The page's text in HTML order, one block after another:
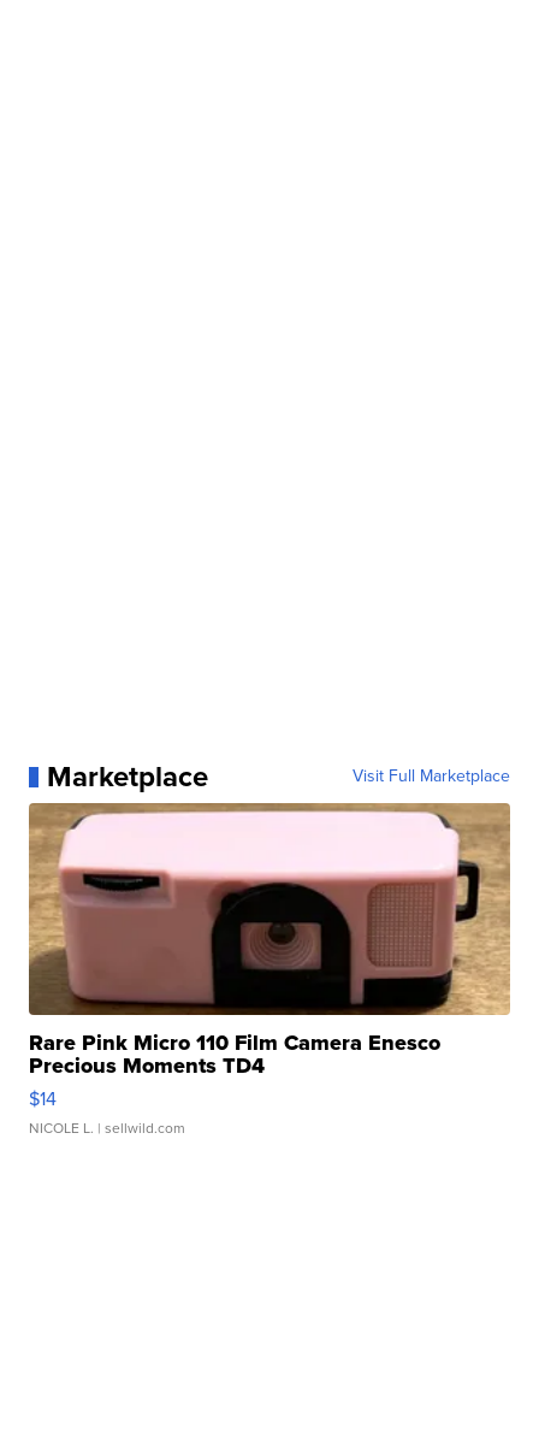
Marketplace Visit Full Marketplace
Rare Pink Micro 110 Film Camera Enesco
Precious Moments TD4
$14
NICOLE L. | sellwild.com